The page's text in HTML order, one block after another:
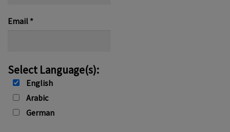
Email *
Select Language(s):
English
Arabic
German